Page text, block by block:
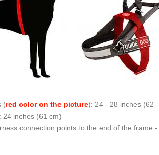
(red color on the picture): 24 - 28 inches (62
24 inches (61 cm)
connection points to the end of the frame